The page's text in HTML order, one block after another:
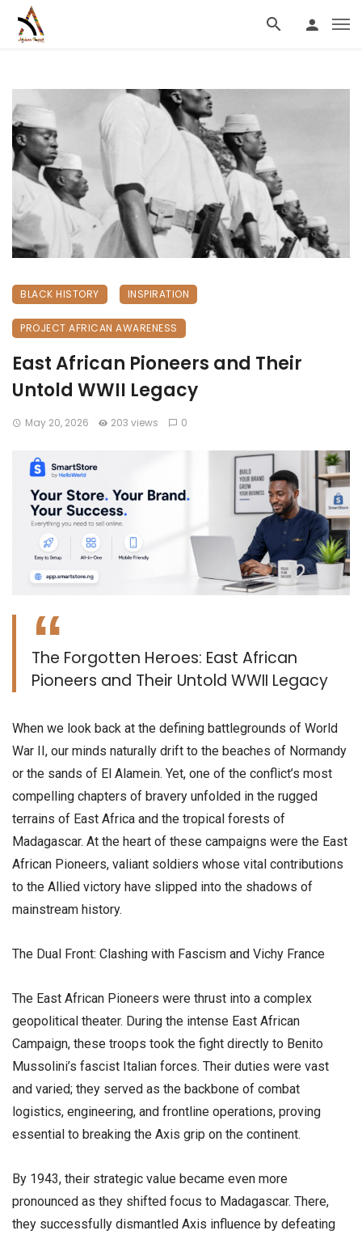
BLACK HISTORY INSPIRATION
PROJECT AFRICAN AWARENESS
East African Pioneers and Their
Untold WWII Legacy
May 20, 2026 203 views 0
The Forgotten Heroes: East African
Pioneers and Their Untold WWII Legacy
​When we look back at the defining battlegrounds of World
War II, our minds naturally drift to the beaches of Normandy
or the sands of El Alamein. Yet, one of the conflict’s most
compelling chapters of bravery unfolded in the rugged
terrains of East Africa and the tropical forests of
Madagascar. At the heart of these campaigns were the East
African Pioneers, valiant soldiers whose vital contributions
to the Allied victory have slipped into the shadows of
mainstream history.
​The Dual Front: Clashing with Fascism and Vichy France
​The East African Pioneers were thrust into a complex
geopolitical theater. During the intense East African
Campaign, these troops took the fight directly to Benito
Mussolini’s fascist Italian forces. Their duties were vast
and varied; they served as the backbone of combat
logistics, engineering, and frontline operations, proving
essential to breaking the Axis grip on the continent.
​By 1943, their strategic value became even more
pronounced as they shifted focus to Madagascar. There,
they successfully dismantled Axis influence by defeating